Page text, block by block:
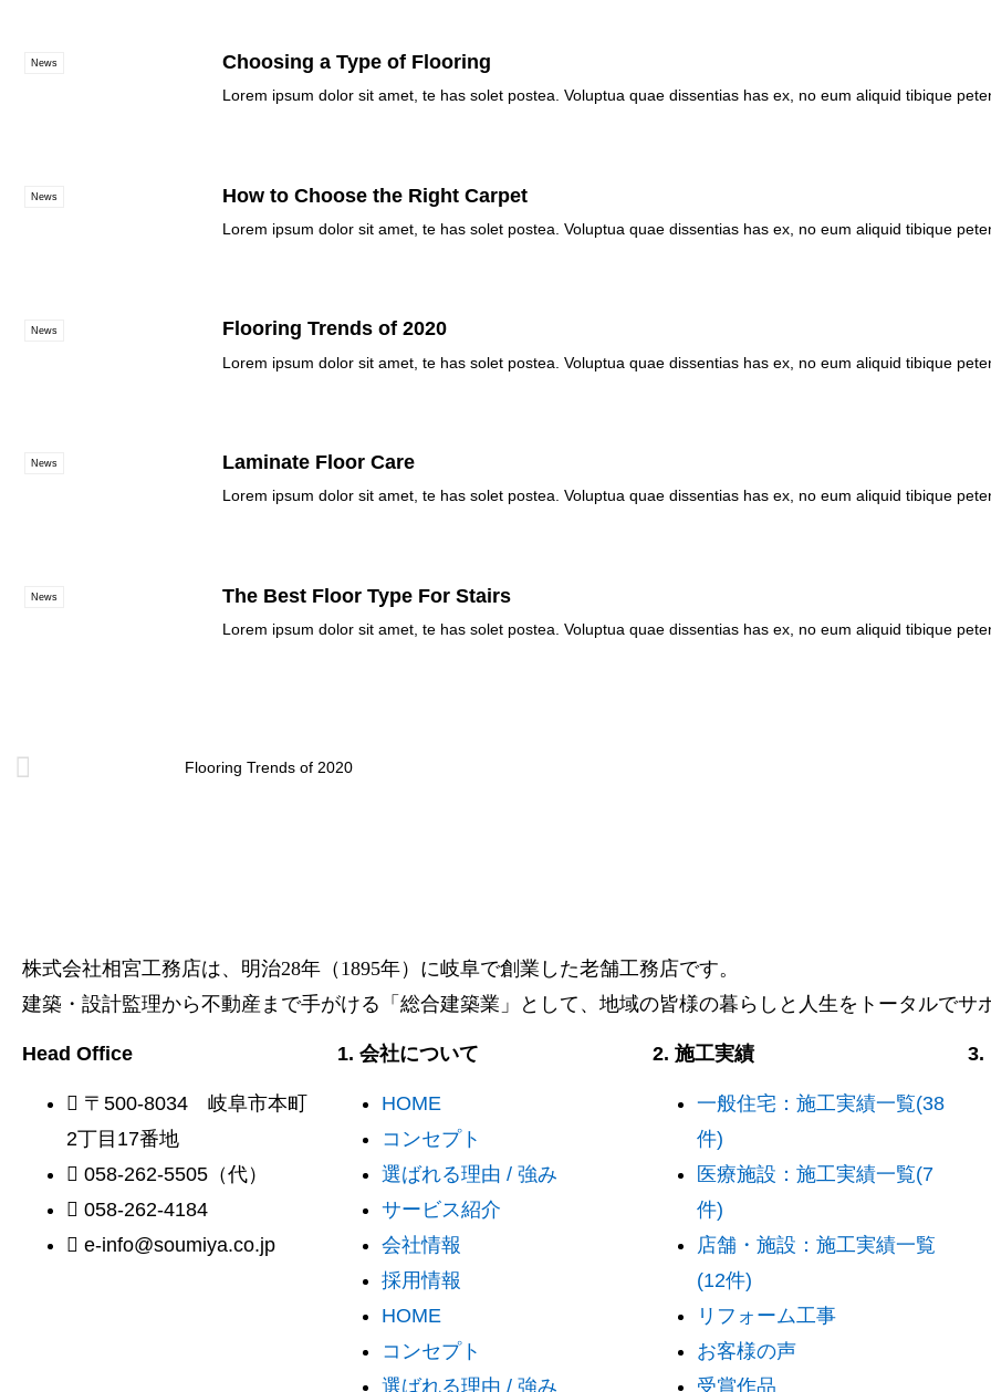
News Choosing a Type of Flooring
Lorem ipsum dolor sit amet, te has solet postea. Voluptua quae dissentias has ex, no eum aliquid tibique
News How to Choose the Right Carpet
Lorem ipsum dolor sit amet, te has solet postea. Voluptua quae dissentias has ex, no eum aliquid tibique
News Flooring Trends of 2020
Lorem ipsum dolor sit amet, te has solet postea. Voluptua quae dissentias has ex, no eum aliquid tibique
News Laminate Floor Care
Lorem ipsum dolor sit amet, te has solet postea. Voluptua quae dissentias has ex, no eum aliquid tibique
News The Best Floor Type For Stairs
Lorem ipsum dolor sit amet, te has solet postea. Voluptua quae dissentias has ex, no eum aliquid tibique
Flooring Trends of 2020
株式会社相宮工務店は、 明治28年（1895年）に岐阜で創業した老舗工務店です。
建築・設計監理から不動産まで手がける「総合建築業」として、地域の皆様の暮らしと人生をトータルでサ
Head Office
〒500-8034 岐阜市本町
2丁目17番地
058-262-5505（代）
058-262-4184
e-info@soumiya.co.jp
1. 会社について
HOME
コンセプト
選ばれる理由 / 強み
サービス紹介
会社情報
採用情報
HOME
コンセプト
選ばれる理由 / 強み
2. 施工実績
一般住宅：施工実績一覧(38
件)
医療施設：施工実績一覧(7
件)
店舗・施設：施工実績一覧
(12件)
リフォーム工事
お客様の声
受賞作品
3.